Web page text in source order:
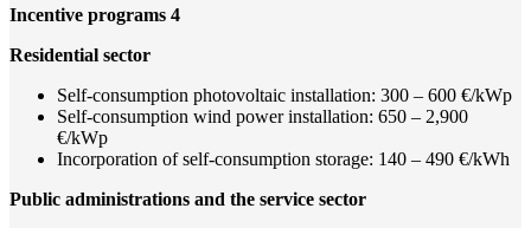
Incentive programs 4
Residential sector
Self-consumption photovoltaic installation: 300 – 600 €/kWp
Self-consumption wind power installation: 650 – 2,900
€/kWp
Incorporation of self-consumption storage: 140 – 490 €/kWh
Public administrations and the service sector